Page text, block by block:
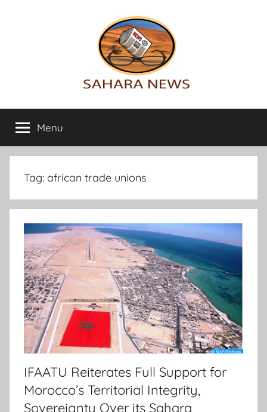
Sahara
News
info
on
the
Sahara
Menu
Tag: african trade unions
IFAATU Reiterates Full Support for
Morocco’s Territorial Integrity,
Sovereignty Over its Sahara